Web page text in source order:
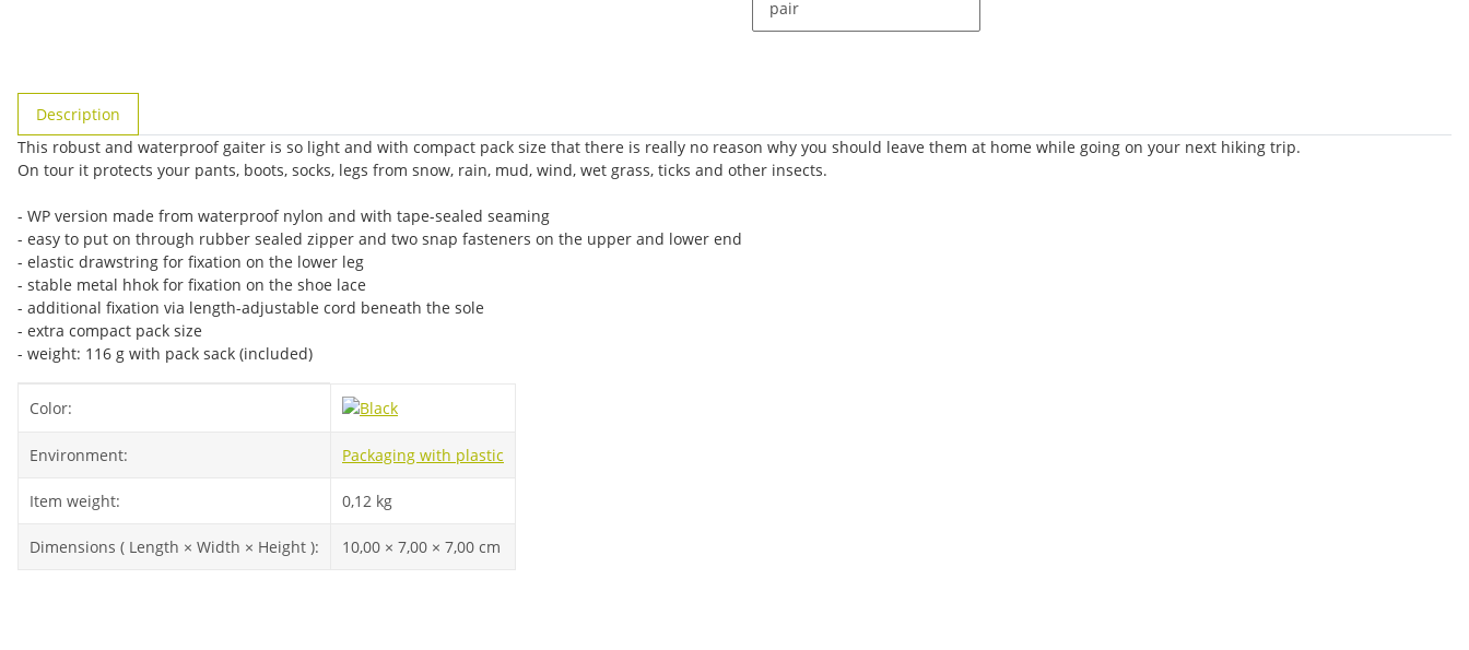
pair
Description
This robust and waterproof gaiter is so light and with compact pack size that there is really no reason why you should leave them at home while going on your next hiking trip.
On tour it protects your pants, boots, socks, legs from snow, rain, mud, wind, wet grass, ticks and other insects.
- WP version made from waterproof nylon and with tape-sealed seaming
- easy to put on through rubber sealed zipper and two snap fasteners on the upper and lower end
- elastic drawstring for fixation on the lower leg
- stable metal hhok for fixation on the shoe lace
- additional fixation via length-adjustable cord beneath the sole
- extra compact pack size
- weight: 116 g with pack sack (included)
Color:
Environment: Packaging with plastic
Item weight: 0,12 kg
Dimensions ( Length × Width × Height ): 10,00 × 7,00 × 7,00 cm